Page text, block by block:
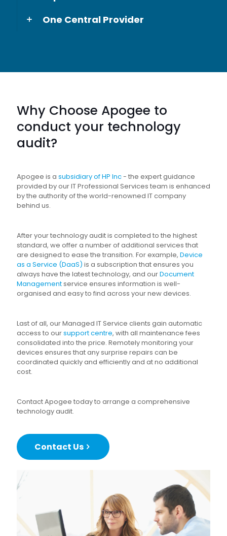
One Central Provider
Why Choose Apogee to
conduct your technology
audit?
Apogee is a subsidiary of HP Inc- the expert guidance
provided by our IT Professional Services team is enhanced
by the authority of the world-renowned IT company
behind us.
After your technology audit is completed to the highest
standard, we offer a number of additional services that
are designed to ease the transition. For example, Device
as a Service (DaaS) is a subscription that ensures you
always have the latest technology, and ourDocument
Managementservice ensures information is well-
organised and easy to find across your new devices.
Last of all, our Managed IT Service clients gain automatic
access to oursupport centre, with all maintenance fees
consolidated into the price. Remotely monitoring your
devices ensures that any surprise repairs can be
coordinated quickly and efficiently and at no additional
cost.
Contact Apogee today to arrange a comprehensive
technology audit.
Contact Us